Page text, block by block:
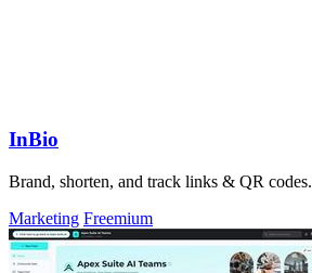
InBio
Brand, shorten, and track links & QR codes.
Marketing Freemium